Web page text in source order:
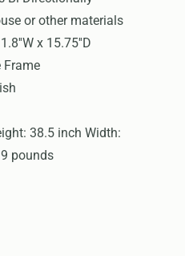
or other materials
x 15.75''D
Frame
38.5 inch Width:
pounds